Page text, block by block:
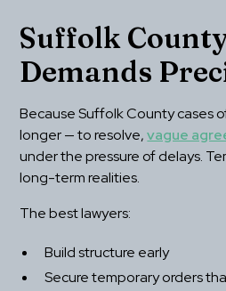
Suffolk
Demands
Because Suffolk County cases
longer — to resolve, vague
under the pressure of delays.
long-term realities.
The best lawyers:
Build structure early
Secure temporary orders